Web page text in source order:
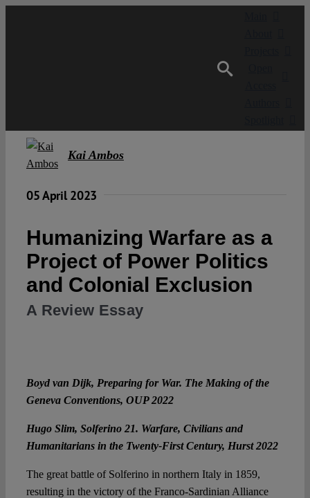
Kai Ambos
05 April 2023
Humanizing Warfare as a
Project of Power Politics
and Colonial Exclusion
A Review Essay
Boyd van Dijk, Preparing for War. The Making of the
Geneva Conventions, OUP 2022
Hugo Slim, Solferino 21. Warfare, Civilians and
Humanitarians in the Twenty-First Century, Hurst 2022
The great battle of Solferino in northern Italy in 1859,
resulting in the victory of the Franco-Sardinian Alliance